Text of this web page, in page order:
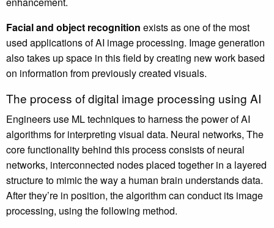
Facial and object recognition exists as one of the most
used applications of AI image processing. Image generation
also takes up space in this field by creating new work based
on information from previously created visuals.
The process of digital image processing using AI
Engineers use ML techniques to harness the power of AI
algorithms for interpreting visual data. Neural networks, The
core functionality behind this process consists of neural
networks, interconnected nodes placed together in a layered
structure to mimic the way a human brain understands data.
After they’re in position, the algorithm can conduct its image
processing, using the following method.